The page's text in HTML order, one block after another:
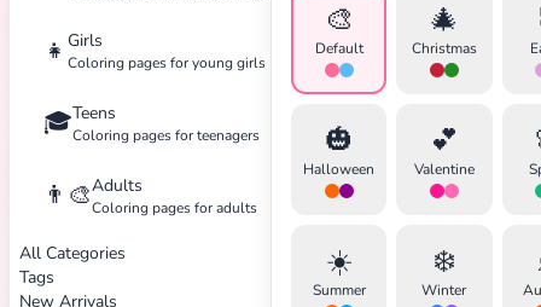
👧 Girls
Coloring pages for young girls
🎓Teens
Coloring pages for teenagers
👨‍🎨Adults
Coloring pages for adults
All Categories
Tags
New Arrivals
🎨
Default
🎄
Christmas
🎃
Halloween
💕
Valentine
☀️
Summer
❄️
Winter